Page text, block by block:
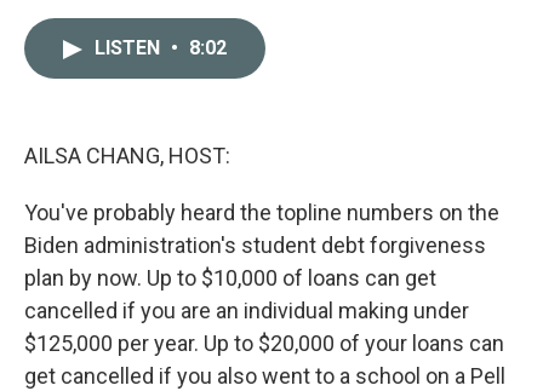
LISTEN • 8:02
AILSA CHANG, HOST:
You've probably heard the topline numbers on the
Biden administration's student debt forgiveness
plan by now. Up to $10,000 of loans can get
cancelled if you are an individual making under
$125,000 per year. Up to $20,000 of your loans can
get cancelled if you also went to a school on a Pell